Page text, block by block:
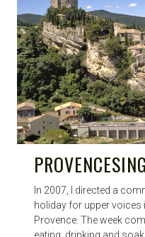
PROVENCESING
In 2007, I directed a
holiday for upper voices
Provence. The week